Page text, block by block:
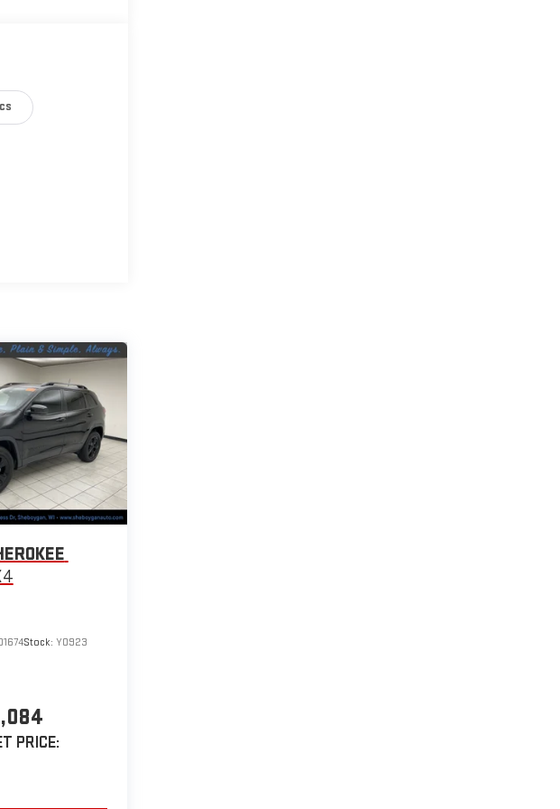
Stock: Y0923
PRICE: